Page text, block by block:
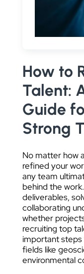
DATA
How to
Talent:
Guide
Strong
No matter how
refined your
any team
behind the
deliverables,
collaborating
whether
recruiting top
important steps
fields like
environmental